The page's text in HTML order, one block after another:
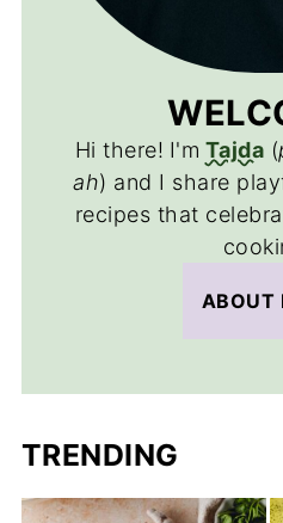
Hi there! I'm Tajda (
ah) and I share
recipes that
ABOUT
TRENDING